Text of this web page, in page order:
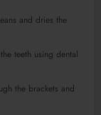
and dries the
teeth using dental
the brackets and